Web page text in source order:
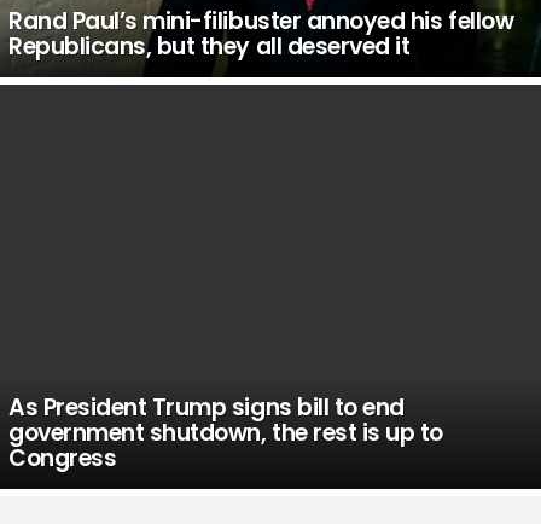
Rand Paul’s mini-filibuster annoyed his fellow
Republicans, but they all deserved it
As President Trump signs bill to end
government shutdown, the rest is up to
Congress